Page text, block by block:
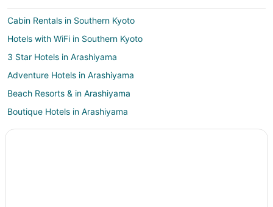
Cabin Rentals in Southern Kyoto
Hotels with WiFi in Southern Kyoto
3 Star Hotels in Arashiyama
Adventure Hotels in Arashiyama
Beach Resorts & in Arashiyama
Boutique Hotels in Arashiyama
Casino Resorts & in Arashiyama